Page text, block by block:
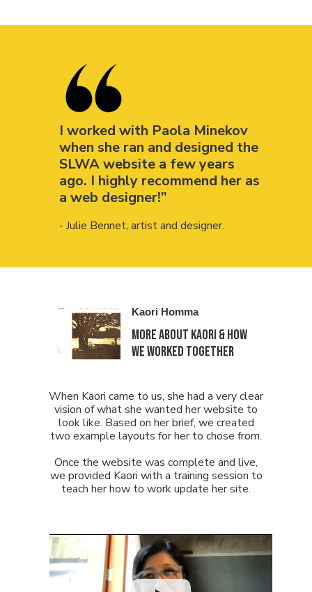
I worked with Paola Minekov
when she ran and designed the
SLWA website a few years
ago. I highly recommend her as
a web designer!”
- Julie Bennet, artist and designer.
When Kaori came to us, she had a very clear
vision of what she wanted her website to
look like. Based on her brief, we created
two example layouts for her to chose from.
Once the website was complete and live,
we provided Kaori with a training session to
teach her how to work update her site.
more about KAORI & how
we worked together
Kaori Homma